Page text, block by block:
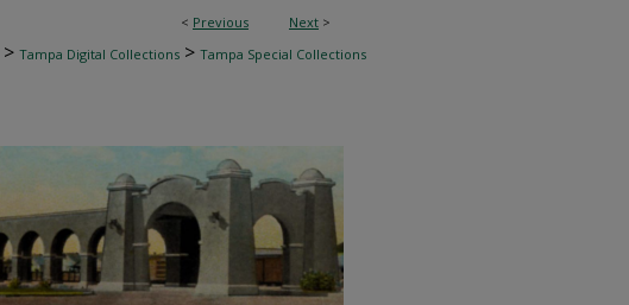
< Previous Next >
> Tampa Digital Collections > Tampa Special Collections